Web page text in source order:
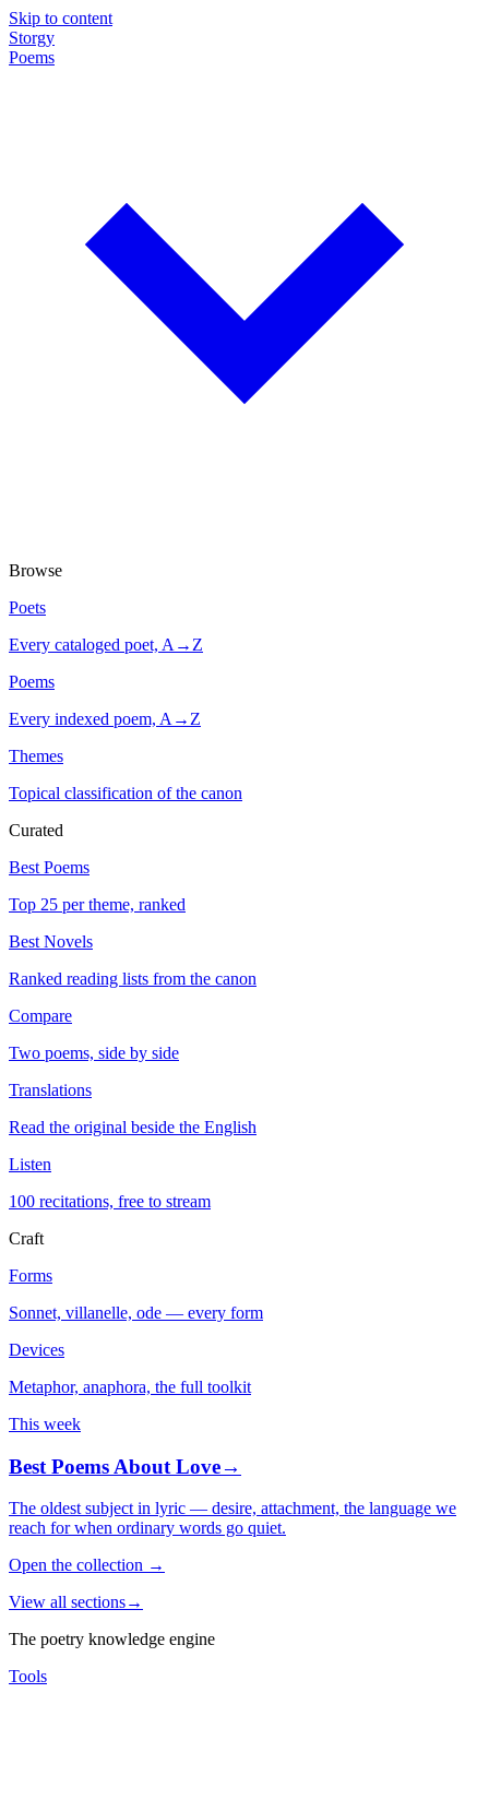
Skip to content
Storgy
Poems
Browse
Poets
Every cataloged poet, A→Z
Poems
Every indexed poem, A→Z
Themes
Topical classification of the canon
Curated
Best Poems
Top 25 per theme, ranked
Best Novels
Ranked reading lists from the canon
Compare
Two poems, side by side
Translations
Read the original beside the English
Listen
100 recitations, free to stream
Craft
Forms
Sonnet, villanelle, ode — every form
Devices
Metaphor, anaphora, the full toolkit
This week
Best Poems About Love→
The oldest subject in lyric — desire, attachment, the language we
reach for when ordinary words go quiet.
Open the collection →
View all sections→
The poetry knowledge engine
Tools